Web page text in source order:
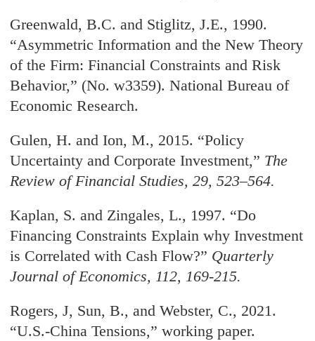
Greenwald, B.C. and Stiglitz, J.E., 1990.
“Asymmetric Information and the New Theory
of the Firm: Financial Constraints and Risk
Behavior,” (No. w3359). National Bureau of
Economic Research.
Gulen, H. and Ion, M., 2015. “Policy
Uncertainty and Corporate Investment,” The
Review of Financial Studies, 29, 523–564.
Kaplan, S. and Zingales, L., 1997. “Do
Financing Constraints Explain why Investment
is Correlated with Cash Flow?” Quarterly
Journal of Economics, 112, 169-215.
Rogers, J, Sun, B., and Webster, C., 2021.
“U.S.-China Tensions,” working paper.